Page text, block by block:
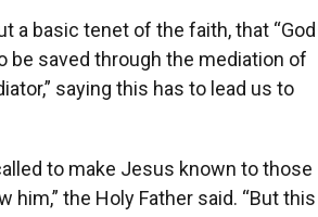
a basic tenet of the faith, that “God
be saved through the mediation of
saying this has to lead us to
to make Jesus known to those
him,” the Holy Father said. “But this